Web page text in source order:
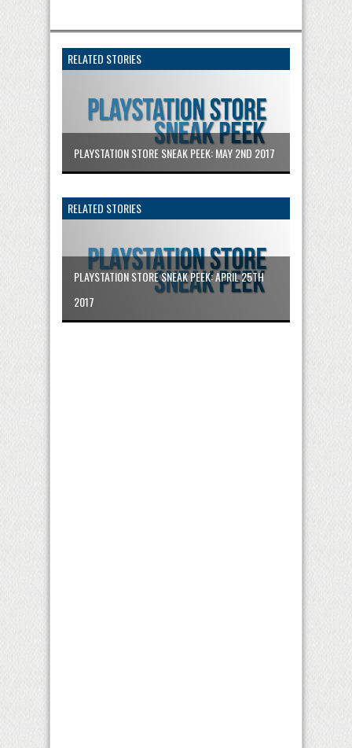
RELATED STORIES
PLAYSTATION STORE SNEAK PEEK: MAY 2ND 2017
RELATED STORIES
PLAYSTATION STORE SNEAK PEEK: APRIL 25TH
2017